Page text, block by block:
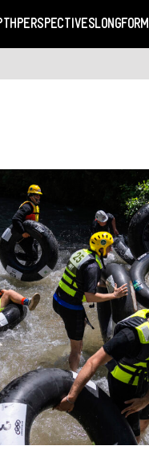
PERSPECTIVESLONGFORM